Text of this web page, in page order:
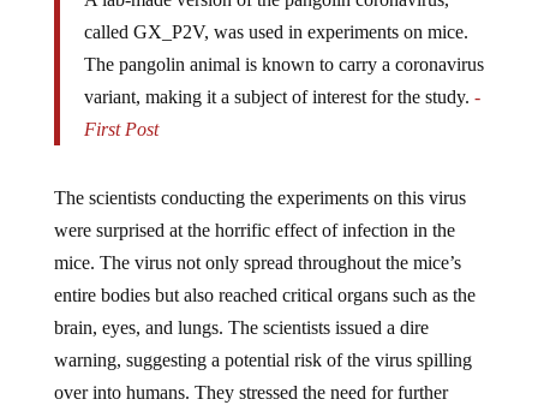
called GX_P2V, was used in experiments on mice.
The pangolin animal is known to carry a coronavirus
variant, making it a subject of interest for the study.-
First Post
were surprised at the horrific effect of infection in the
mice. The virus not only spread throughout the mice’s
entire bodies but also reached critical organs such as the
brain, eyes, and lungs. The scientists issued a dire
warning, suggesting a potential risk of the virus spilling
over into humans. They stressed the need for further
investigation into the high pathogenicity mechanism of